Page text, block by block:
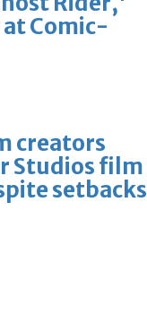
Comic-
creators
Studios film
setbacks